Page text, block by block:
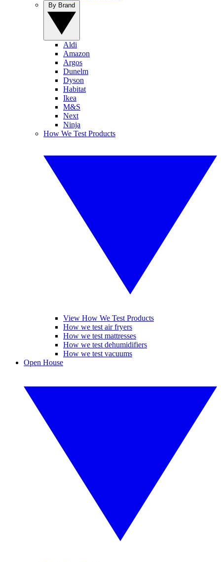
Aldi
Amazon
Argos
Dunelm
Dyson
Habitat
Ikea
M&S
Next
Ninja
How We Test Products
View How We Test Products
How we test air fryers
How we test mattresses
How we test dehumidifiers
How we test vacuums
Open House